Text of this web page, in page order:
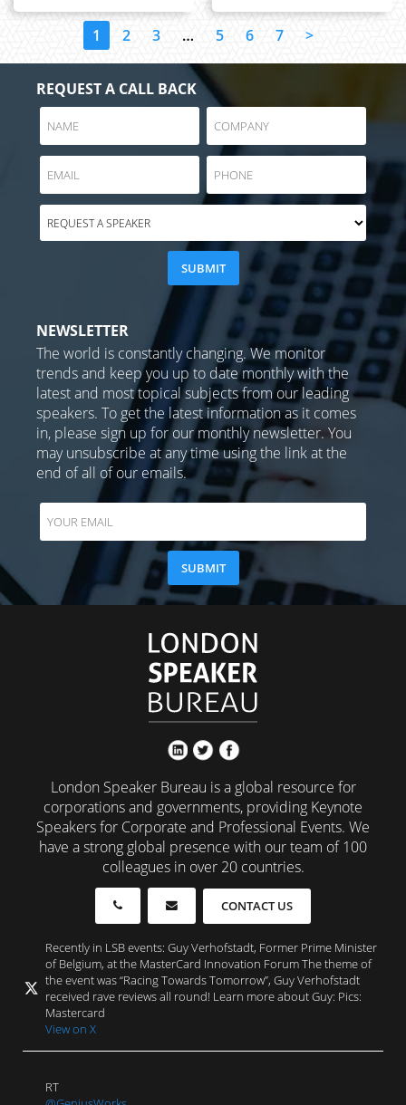
1 2 3 … 5 6 7 >
REQUEST A CALL BACK
NEWSLETTER
The world is constantly changing. We monitor
trends and keep you up to date monthly with the
latest and most topical subjects from our leading
speakers. To get the latest information as it comes
in, please sign up for our monthly newsletter. You
may unsubscribe at any time using the link at the
end of all of our emails.
London Speaker Bureau is a global resource for
corporations and governments, providing Keynote
Speakers for Corporate and Professional Events. We
have a strong global presence with our team of 100
colleagues in over 20 countries.
CONTACT US
Recently in LSB events: Guy Verhofstadt, Former Prime Minister
of Belgium, at the MasterCard Innovation Forum The theme of
the event was “Racing Towards Tomorrow”, Guy Verhofstadt
received rave reviews all round! Learn more about Guy: Pics:
Mastercard
View on X
RT